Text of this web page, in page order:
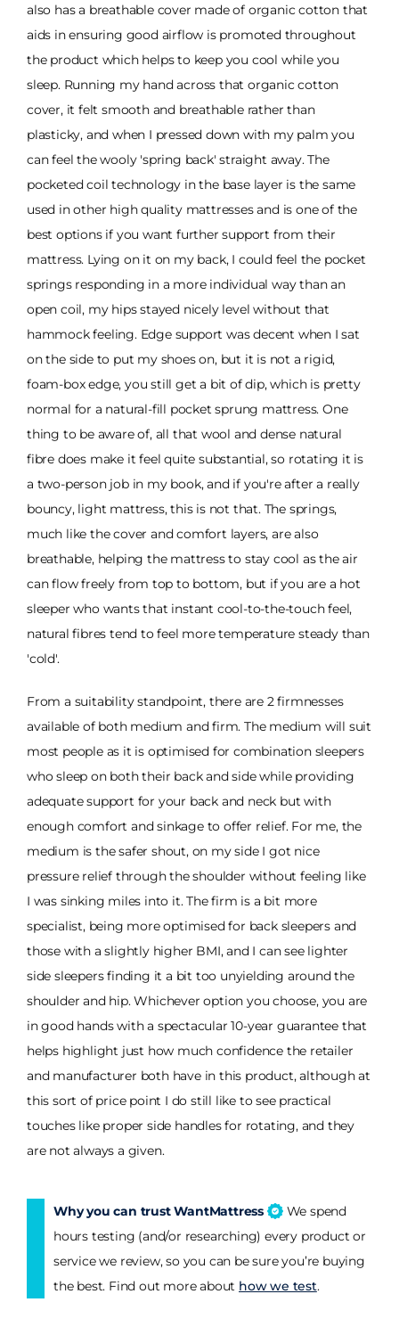
also has a breathable cover made of organic cotton that
aids in ensuring good airflow is promoted throughout
the product which helps to keep you cool while you
sleep. Running my hand across that organic cotton
cover, it felt smooth and breathable rather than
plasticky, and when I pressed down with my palm you
can feel the wooly 'spring back' straight away. The
pocketed coil technology in the base layer is the same
used in other high quality mattresses and is one of the
best options if you want further support from their
mattress. Lying on it on my back, I could feel the pocket
springs responding in a more individual way than an
open coil, my hips stayed nicely level without that
hammock feeling. Edge support was decent when I sat
on the side to put my shoes on, but it is not a rigid,
foam-box edge, you still get a bit of dip, which is pretty
normal for a natural-fill pocket sprung mattress. One
thing to be aware of, all that wool and dense natural
fibre does make it feel quite substantial, so rotating it is
a two-person job in my book, and if you're after a really
bouncy, light mattress, this is not that. The springs,
much like the cover and comfort layers, are also
breathable, helping the mattress to stay cool as the air
can flow freely from top to bottom, but if you are a hot
sleeper who wants that instant cool-to-the-touch feel,
natural fibres tend to feel more temperature steady than
'cold'.
From a suitability standpoint, there are 2 firmnesses
available of both medium and firm. The medium will suit
most people as it is optimised for combination sleepers
who sleep on both their back and side while providing
adequate support for your back and neck but with
enough comfort and sinkage to offer relief. For me, the
medium is the safer shout, on my side I got nice
pressure relief through the shoulder without feeling like
I was sinking miles into it. The firm is a bit more
specialist, being more optimised for back sleepers and
those with a slightly higher BMI, and I can see lighter
side sleepers finding it a bit too unyielding around the
shoulder and hip. Whichever option you choose, you are
in good hands with a spectacular 10-year guarantee that
helps highlight just how much confidence the retailer
and manufacturer both have in this product, although at
this sort of price point I do still like to see practical
touches like proper side handles for rotating, and they
are not always a given.
Why you can trust WantMattress
We spend
hours testing (and/or researching) every product or
service we review, so you can be sure you’re buying
the best. Find out more about how we test.